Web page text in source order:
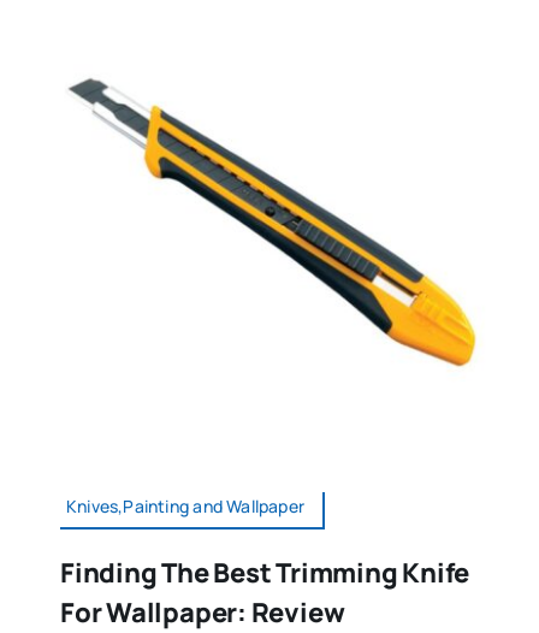
Knives,Painting and Wallpaper
Finding The Best Trimming Knife
For Wallpaper: Review